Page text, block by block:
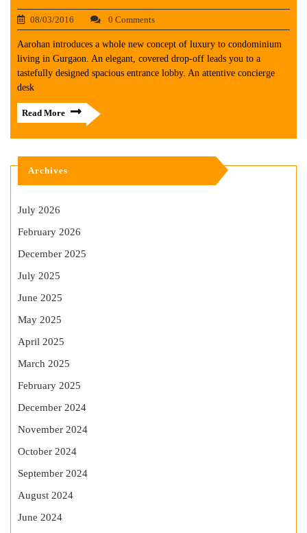
08/03/2016 0 Comments
Aarohan introduces a whole new concept of luxury to condominium
living in Gurgaon. An elegant, covered drop-off leads you to a
tastefully designed spacious entrance lobby. An attentive concierge
desk
Read More
Archives
July 2026
February 2026
December 2025
July 2025
June 2025
May 2025
April 2025
March 2025
February 2025
December 2024
November 2024
October 2024
September 2024
August 2024
June 2024